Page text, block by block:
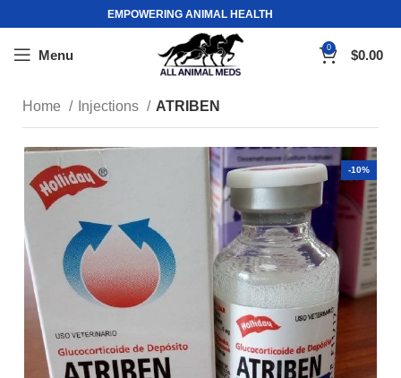
EMPOWERING ANIMAL HEALTH
Menu 0 $0.00
Home Injections ATRIBEN
-10%